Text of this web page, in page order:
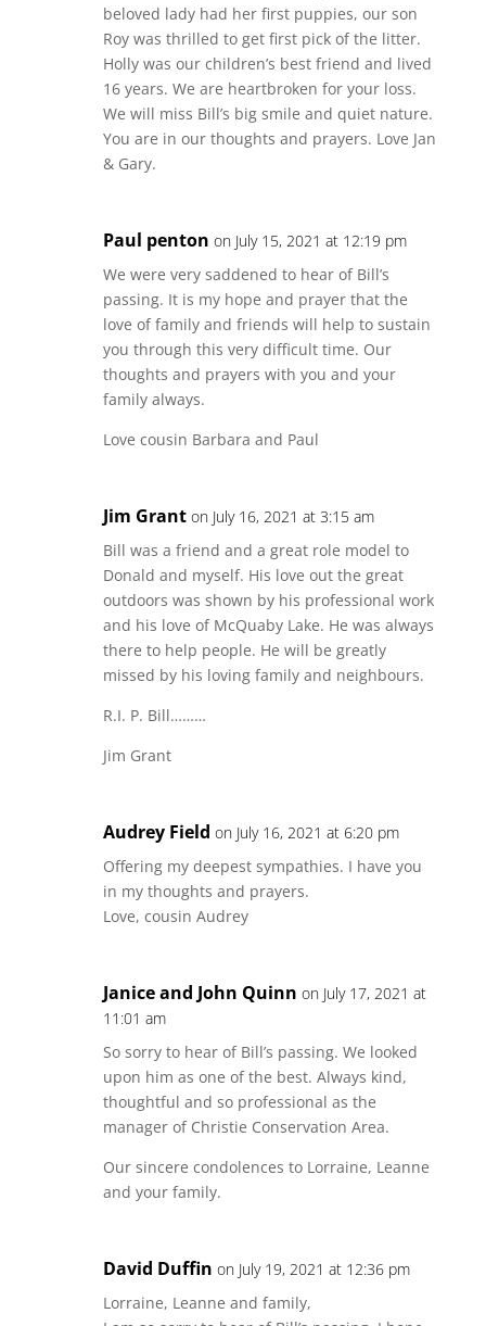
beloved lady had her first puppies, our son
Roy was thrilled to get first pick of the litter.
Holly was our children’s best friend and lived
16 years. We are heartbroken for your loss.
We will miss Bill’s big smile and quiet nature.
You are in our thoughts and prayers. Love Jan
& Gary.
Paul penton on July 15, 2021 at 12:19 pm
We were very saddened to hear of Bill’s
passing. It is my hope and prayer that the
love of family and friends will help to sustain
you through this very difficult time. Our
thoughts and prayers with you and your
family always.
Love cousin Barbara and Paul
Jim Grant on July 16, 2021 at 3:15 am
Bill was a friend and a great role model to
Donald and myself. His love out the great
outdoors was shown by his professional work
and his love of McQuaby Lake. He was always
there to help people. He will be greatly
missed by his loving family and neighbours.
R.I. P. Bill………
Jim Grant
Audrey Field on July 16, 2021 at 6:20 pm
Offering my deepest sympathies. I have you
in my thoughts and prayers.
Love, cousin Audrey
Janice and John Quinn on July 17, 2021 at
11:01 am
So sorry to hear of Bill’s passing. We looked
upon him as one of the best. Always kind,
thoughtful and so professional as the
manager of Christie Conservation Area.
Our sincere condolences to Lorraine, Leanne
and your family.
David Duffin on July 19, 2021 at 12:36 pm
Lorraine, Leanne and family,